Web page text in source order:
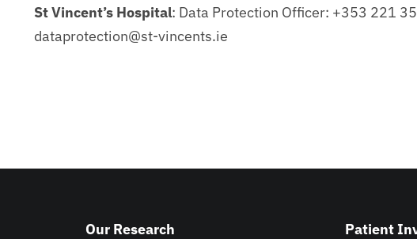
St Vincent’s Hospital: Data Protection Officer: +353 221
dataprotection@st-vincents.ie
Our Research Patient